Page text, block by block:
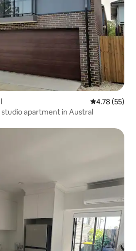
4.78 out of 5
4.78 (55)
apartment in Austral